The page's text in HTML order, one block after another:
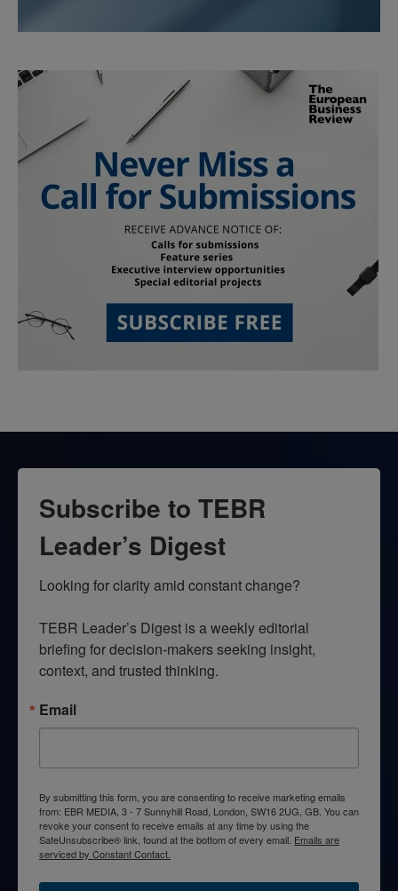
Subscribe to TEBR
Leader’s Digest
Looking for clarity amid constant change?
TEBR Leader’s Digest is a weekly editorial
briefing for decision-makers seeking insight,
context, and trusted thinking.
Email
By submitting this form, you are consenting to receive marketing emails
from: EBR MEDIA, 3 - 7 Sunnyhill Road, London, SW16 2UG, GB. You can
revoke your consent to receive emails at any time by using the
SafeUnsubscribe® link, found at the bottom of every email. Emails are
serviced by Constant Contact.